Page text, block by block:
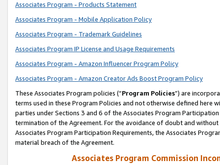
Associates Program - Products Statement
Associates Program - Mobile Application Policy
Associates Program - Trademark Guidelines
Associates Program IP License and Usage Requirements
Associates Program - Amazon Influencer Program Policy
Associates Program - Amazon Creator Ads Boost Program Policy
These Associates Program policies (“Program Policies”) are
terms used in these Program Policies and not otherwise defined
parties under Sections 3 and 6 of the Associates Program
termination of the Agreement. For the avoidance of doubt and
Associates Program Participation Requirements, the Associates
material breach of the Agreement.
Associates Program Commission